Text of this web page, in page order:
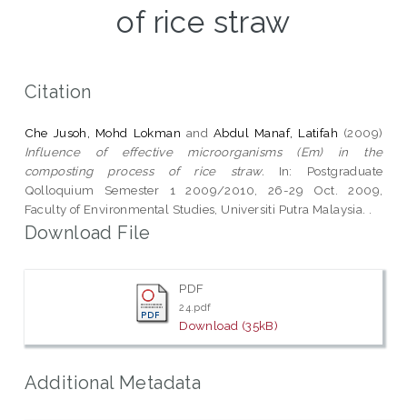
of rice straw
Citation
Che Jusoh, Mohd Lokman and Abdul Manaf, Latifah (2009)
Influence of effective microorganisms (Em) in the
composting process of rice straw. In: Postgraduate
Qolloquium Semester 1 2009/2010, 26-29 Oct. 2009,
Faculty of Environmental Studies, Universiti Putra Malaysia. .
Download File
PDF
24.pdf
Download (35kB)
Additional Metadata